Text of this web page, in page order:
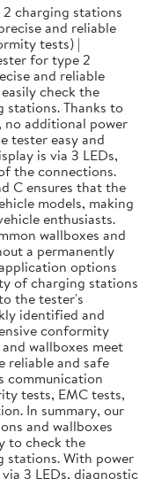
charging stations
and reliable
tests) |
for type 2
and reliable
check the
Thanks to
no additional power
tester easy and
is via 3 LEDs,
the connections.
C ensures that the
models, making
enthusiasts.
wallboxes and
a permanently
options
of charging stations
the tester's
identified and
conformity
wallboxes meet
reliable and safe
communication
tests, EMC tests,
In summary, our
and wallboxes
to check the
stations. With power
3 LEDs, diagnostic